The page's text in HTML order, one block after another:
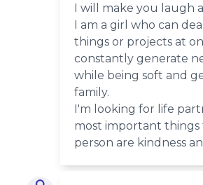
I will make you laugh
I am a girl who can
things or projects at
constantly generate
while being soft and
family.
I'm looking for life
most important things
person are kindness